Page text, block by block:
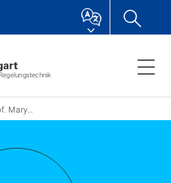
Kamgarpour